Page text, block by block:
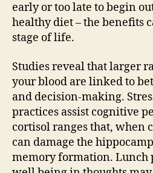
early or too late to begin
healthy diet – the benefits
stage of life.
Studies reveal that larger
your blood are linked to
and decision-making.
practices assist cognitive
cortisol ranges that, when
can damage the
memory formation.